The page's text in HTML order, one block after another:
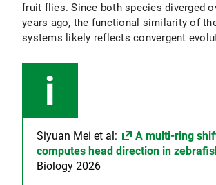
fruit flies. Since both species diverged
years ago, the functional similarity of
systems likely reflects convergent
Siyuan Mei et al:
A multi-ring
computes head direction in
Biology 2026